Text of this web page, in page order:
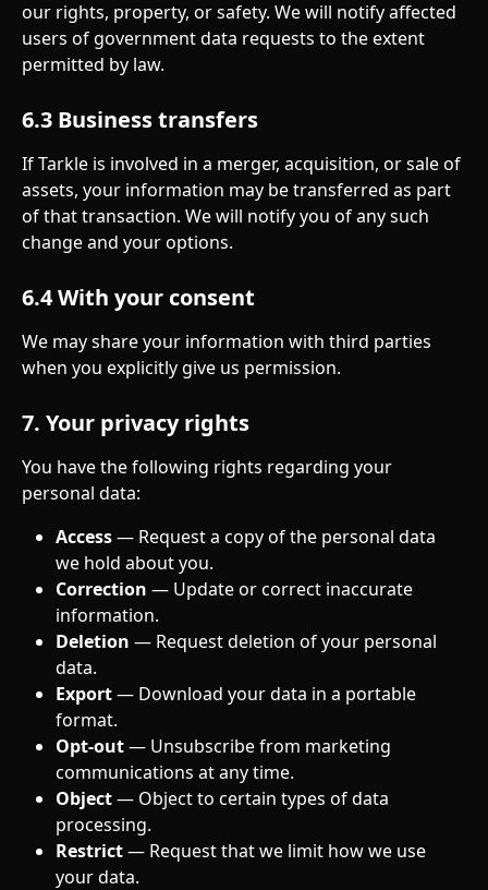
our rights, property, or safety. We will notify affected
users of government data requests to the extent
permitted by law.
6.3 Business transfers
If Tarkle is involved in a merger, acquisition, or sale of
assets, your information may be transferred as part
of that transaction. We will notify you of any such
change and your options.
6.4 With your consent
We may share your information with third parties
when you explicitly give us permission.
7. Your privacy rights
You have the following rights regarding your
personal data:
Access — Request a copy of the personal data
we hold about you.
Correction — Update or correct inaccurate
information.
Deletion — Request deletion of your personal
data.
Export — Download your data in a portable
format.
Opt-out — Unsubscribe from marketing
communications at any time.
Object — Object to certain types of data
processing.
Restrict — Request that we limit how we use
your data.